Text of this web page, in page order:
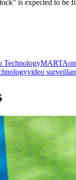
is expected to be
TechnologyMARTA
video